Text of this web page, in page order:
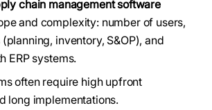
chain management software
and complexity: number of users,
inventory, S&OP), and
ERP systems.
often require high upfront
long implementations.